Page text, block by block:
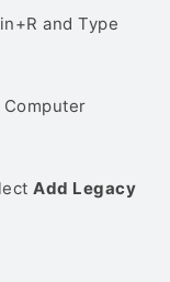
and Type
Add Legacy